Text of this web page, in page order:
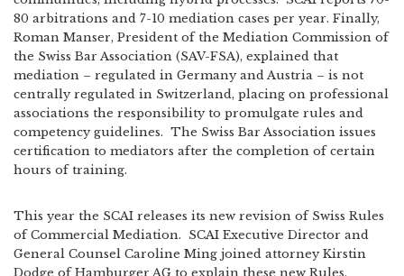
80 arbitrations and 7-10 mediation cases per year. Finally,
Roman Manser, President of the Mediation Commission of
the Swiss Bar Association (SAV-FSA), explained that
mediation – regulated in Germany and Austria – is not
centrally regulated in Switzerland, placing on professional
associations the responsibility to promulgate rules and
competency guidelines. The Swiss Bar Association issues
certification to mediators after the completion of certain
hours of training.
This year the SCAI releases its new revision of Swiss Rules
of Commercial Mediation. SCAI Executive Director and
General Counsel Caroline Ming joined attorney Kirstin
Dodge of Hamburger AG to explain these new Rules.